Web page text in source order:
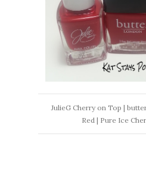
JulieG Cherry on Top |
Red | Pure Ice